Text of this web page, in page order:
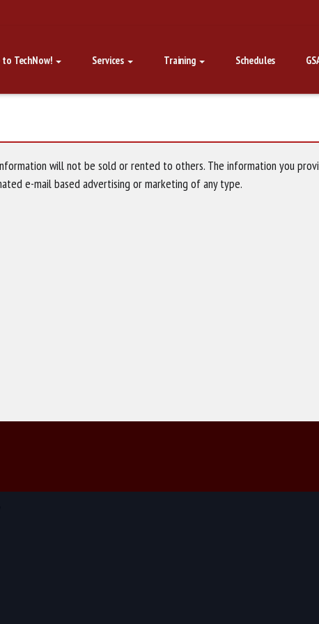
to TechNow! Services Training Schedules
will not be sold or rented to others. The information you
e-mail based advertising or marketing of any type.